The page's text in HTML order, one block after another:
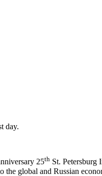
day.
25th St. Petersburg
global and Russian